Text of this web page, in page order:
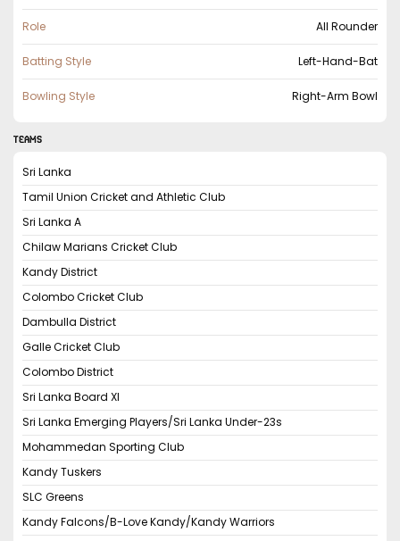
Role All Rounder
Batting Style Left-Hand-Bat
Bowling Style Right-Arm Bowl
TEAMS
Sri Lanka
Tamil Union Cricket and Athletic Club
Sri Lanka A
Chilaw Marians Cricket Club
Kandy District
Colombo Cricket Club
Dambulla District
Galle Cricket Club
Colombo District
Sri Lanka Board XI
Sri Lanka Emerging Players/Sri Lanka Under-23s
Mohammedan Sporting Club
Kandy Tuskers
SLC Greens
Kandy Falcons/B-Love Kandy/Kandy Warriors